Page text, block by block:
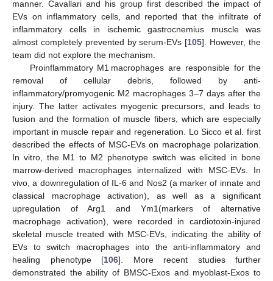
manner. Cavallari and his group first described the impact of
EVs on inflammatory cells, and reported that the infiltrate of
inflammatory cells in ischemic gastrocnemius muscle was
almost completely prevented by serum-EVs [105]. However, the
team did not explore the mechanism.
Proinflammatory M1 macrophages are responsible for the
removal of cellular debris, followed by anti-
inflammatory/promyogenic M2 macrophages 3–7 days after the
injury. The latter activates myogenic precursors, and leads to
fusion and the formation of muscle fibers, which are especially
important in muscle repair and regeneration. Lo Sicco et al. first
described the effects of MSC-EVs on macrophage polarization.
In vitro, the M1 to M2 phenotype switch was elicited in bone
marrow-derived macrophages internalized with MSC-EVs. In
vivo, a downregulation of IL-6 and Nos2 (a marker of innate and
classical macrophage activation), as well as a significant
upregulation of Arg1 and Ym1(markers of alternative
macrophage activation), were recorded in cardiotoxin-injured
skeletal muscle treated with MSC-EVs, indicating the ability of
EVs to switch macrophages into the anti-inflammatory and
healing phenotype [106]. More recent studies further
demonstrated the ability of BMSC-Exos and myoblast-Exos to